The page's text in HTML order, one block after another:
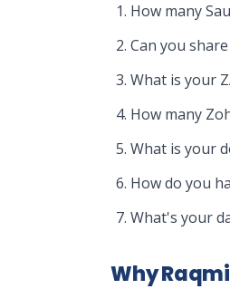
How many
Can you
What is your
How many
What is your
How do you
What's your
Why